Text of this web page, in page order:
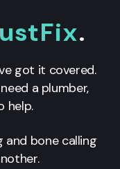
.
got it covered.
a plumber,
help.
and bone calling